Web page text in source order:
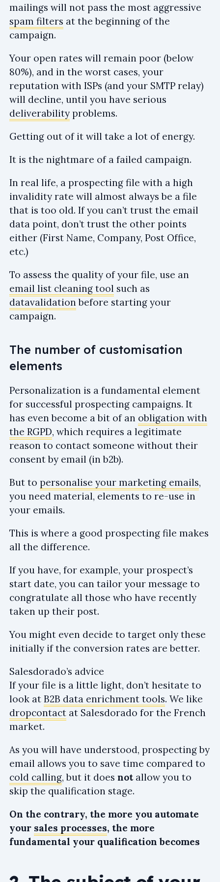
mailings will not pass the most aggressive
spam filters at the beginning of the
campaign.
Your open rates will remain poor (below
80%), and in the worst cases, your
reputation with ISPs (and your SMTP relay)
will decline, until you have serious
deliverability problems.
Getting out of it will take a lot of energy.
It is the nightmare of a failed campaign.
In real life, a prospecting file with a high
invalidity rate will almost always be a file
that is too old. If you can’t trust the email
data point, don’t trust the other points
either (First Name, Company, Post Office,
etc.)
To assess the quality of your file, use an
email list cleaning tool such as
datavalidation before starting your
campaign.
The number of customisation
elements
Personalization is a fundamental element
for successful prospecting campaigns. It
has even become a bit of an obligation with
the RGPD, which requires a legitimate
reason to contact someone without their
consent by email (in b2b).
But to personalise your marketing emails,
you need material, elements to re-use in
your emails.
This is where a good prospecting file makes
all the difference.
If you have, for example, your prospect’s
start date, you can tailor your message to
congratulate all those who have recently
taken up their post.
You might even decide to target only these
initially if the conversion rates are better.
Salesdorado’s advice
If your file is a little light, don’t hesitate to
look at B2B data enrichment tools. We like
dropcontact at Salesdorado for the French
market.
As you will have understood, prospecting by
email allows you to save time compared to
cold calling, but it does notallow you to
skip the qualification stage.
On the contrary, the more you automate
your sales processes, the more
fundamental your qualification becomes